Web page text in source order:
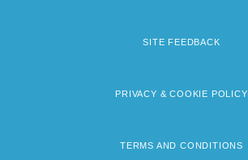
SITE FEEDBACK
PRIVACY & COOKIE POLICY
TERMS AND CONDITIONS